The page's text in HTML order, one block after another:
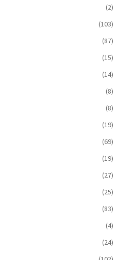
(2)
(103)
(87)
(15)
(14)
(8)
(8)
(19)
(69)
(19)
(27)
(25)
(83)
(4)
(24)